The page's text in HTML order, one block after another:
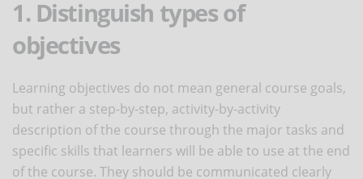
1. Distinguish types of
objectives
Learning objectives do not mean general course goals,
but rather a step-by-step, activity-by-activity
description of the course through the major tasks and
specific skills that learners will be able to use at the end
of the course. They should be communicated clearly